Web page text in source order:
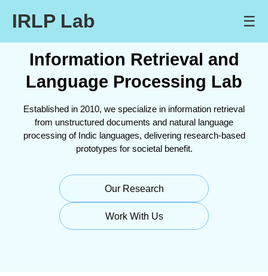
IRLP Lab ☰
Information Retrieval and
Language Processing Lab
Established in 2010, we specialize in information retrieval
from unstructured documents and natural language
processing of Indic languages, delivering research-based
prototypes for societal benefit.
Our Research
Work With Us